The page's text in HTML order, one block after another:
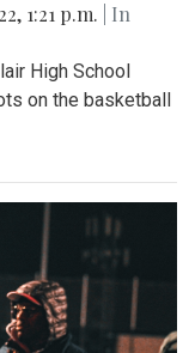
1:21 p.m.
| In
High School
on the basketball